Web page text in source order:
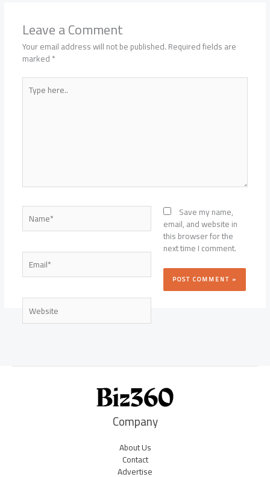
Leave a Comment
Your email address will not be published.Required fields are
marked*
Type
here..
Name*
Email*
Website
Save my name,
email, and website in
this browser for the
next time I comment.
Company
About Us
Contact
Advertise